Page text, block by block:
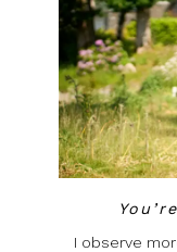
I observe